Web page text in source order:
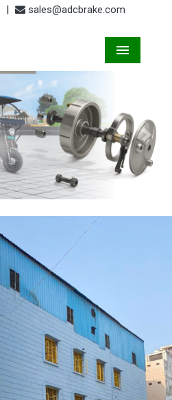
| sales@adcbrake.com
Next